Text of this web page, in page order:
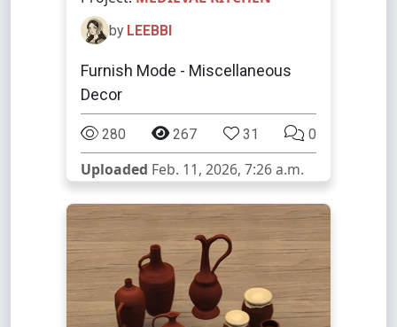
by LEEBBI
Furnish Mode - Miscellaneous
Decor
280 267 31 0
Uploaded Feb. 11, 2026, 7:26 a.m.